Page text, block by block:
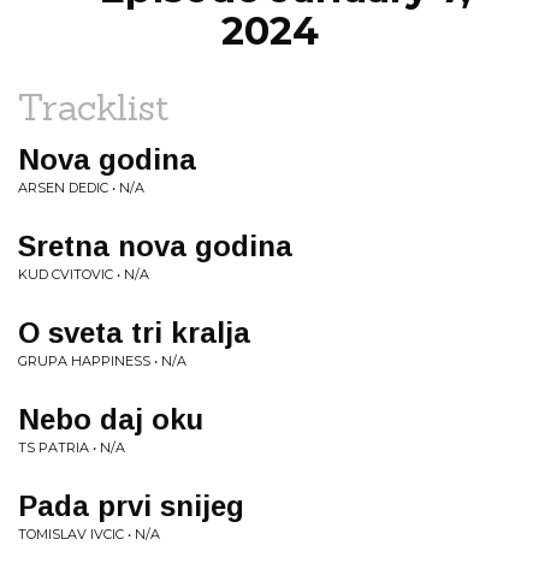
2024
Tracklist
Nova godina
ARSEN DEDIC • N/A
Sretna nova godina
KUD CVITOVIC • N/A
O sveta tri kralja
GRUPA HAPPINESS • N/A
Nebo daj oku
TS PATRIA • N/A
Pada prvi snijeg
TOMISLAV IVCIC • N/A